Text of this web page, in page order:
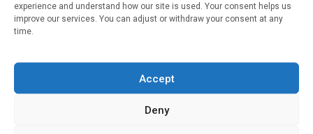
experience and understand how our site is used. Your consent helps us
improve our services. You can adjust or withdraw your consent at any
time.
Accept
Deny
Availability of generic semaglutide
removes barrier to affordable diabetes care,
X